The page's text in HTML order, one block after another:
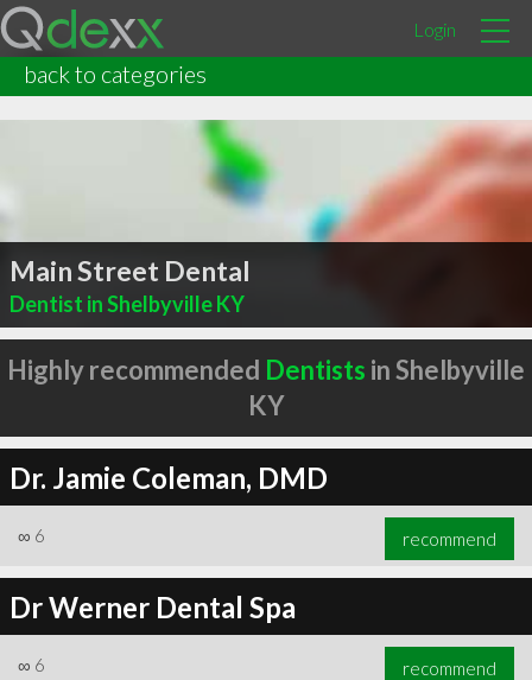
Login
back to categories
Main Street Dental
Dentist in Shelbyville KY
Highly recommended Dentists in Shelbyville
KY
Dr. Jamie Coleman, DMD
∞ 6 recommend
Dr Werner Dental Spa
∞ 6 recommend